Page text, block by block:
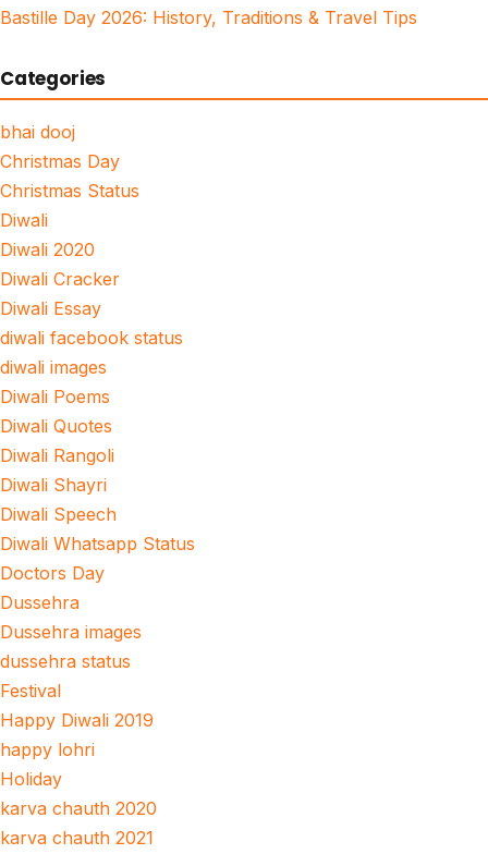
Bastille Day 2026: History, Traditions & Travel Tips
Categories
bhai dooj
Christmas Day
Christmas Status
Diwali
Diwali 2020
Diwali Cracker
Diwali Essay
diwali facebook status
diwali images
Diwali Poems
Diwali Quotes
Diwali Rangoli
Diwali Shayri
Diwali Speech
Diwali Whatsapp Status
Doctors Day
Dussehra
Dussehra images
dussehra status
Festival
Happy Diwali 2019
happy lohri
Holiday
karva chauth 2020
karva chauth 2021